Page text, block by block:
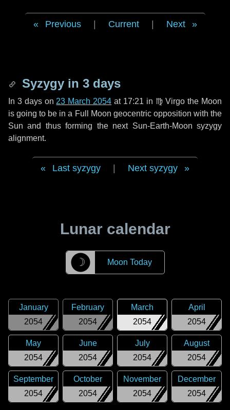
Previous Current Next
Syzygy in 3 days
In 3 dayson 23 March 2054 at 17:21 in ♍ Virgo the Moon
is going to be in a Full Moon geocentric opposition with the
Sun and thus forming the next Sun-Earth-Moon syzygy
alignment.
Last syzygy Next syzygy
Lunar calendar
☽ Moon Today
2054
January
2054
February
2054
March
2054
April
2054
May
2054
June
2054
July
2054
August
2054
September
2054
October
2054
November
2054
December